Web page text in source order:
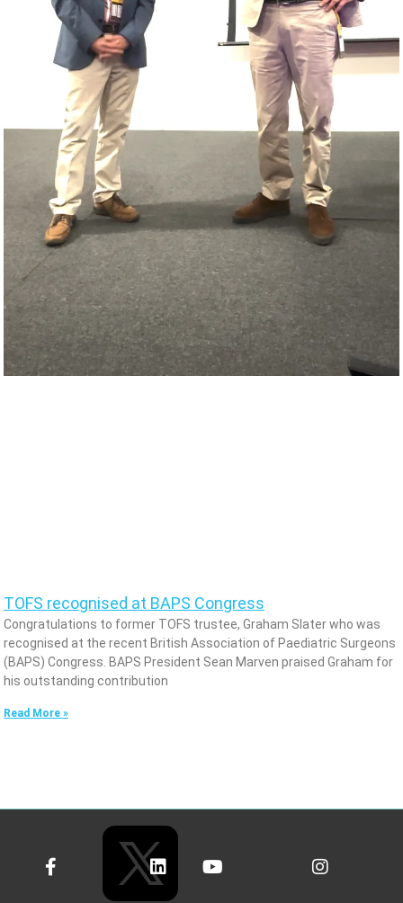
TOFS recognised at BAPS Congress
Congratulations to former TOFS trustee, Graham Slater who was
recognised at the recent British Association of Paediatric Surgeons
(BAPS) Congress. BAPS President Sean Marven praised Graham for
his outstanding contribution
Read More »